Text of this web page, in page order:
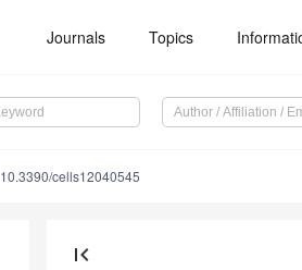
Journals Topics
10.3390/cells12040545
first_page